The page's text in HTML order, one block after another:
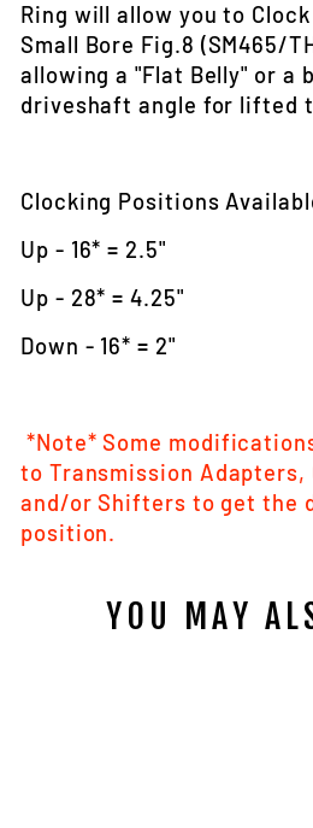
Ring will allow you to Clock
Small Bore Fig.8 (SM465/
allowing a "Flat Belly" or a
driveshaft angle for lifted
Clocking Positions
Up - 16* = 2.5"
Up - 28* = 4.25"
Down - 16* = 2"
*Note* Some
to Transmission Adapters,
and/or Shifters to get the
position.
YOU MAY